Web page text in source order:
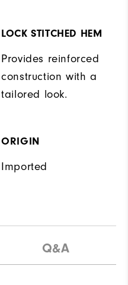
LOCK STITCHED HEM
Provides reinforced
construction with a
tailored look.
ORIGIN
Imported
Q&A